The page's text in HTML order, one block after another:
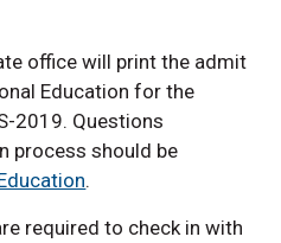
office will print the admit
Education for the
2019. Questions
process should be
.
required to check in with